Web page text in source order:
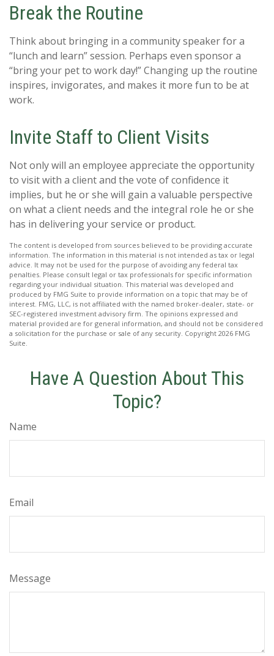
Break the Routine
Think about bringing in a community speaker for a
“lunch and learn” session. Perhaps even sponsor a
“bring your pet to work day!” Changing up the routine
inspires, invigorates, and makes it more fun to be at
work.
Invite Staff to Client Visits
Not only will an employee appreciate the opportunity
to visit with a client and the vote of confidence it
implies, but he or she will gain a valuable perspective
on what a client needs and the integral role he or she
has in delivering your service or product.
The content is developed from sources believed to be providing accurate
information. The information in this material is not intended as tax or legal
advice. It may not be used for the purpose of avoiding any federal tax
penalties. Please consult legal or tax professionals for specific information
regarding your individual situation. This material was developed and
produced by FMG Suite to provide information on a topic that may be of
interest. FMG, LLC, is not affiliated with the named broker-dealer, state- or
SEC-registered investment advisory firm. The opinions expressed and
material provided are for general information, and should not be considered
a solicitation for the purchase or sale of any security. Copyright 2026 FMG
Suite.
Have A Question About This
Topic?
Name
Email
Message